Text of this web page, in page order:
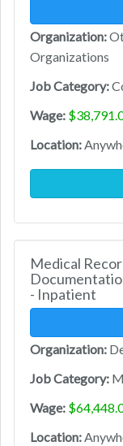
Organization:
Organizations
Job Category:
Wage:
Location:
Medical
- Inpatient
Organization:
Job Category:
Wage:
Location: